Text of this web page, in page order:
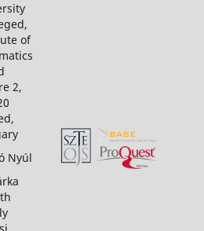
of
2,
Nyúl